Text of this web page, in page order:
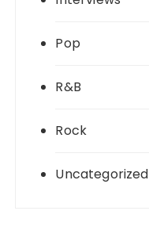
Pop
R&B
Rock
Uncategorized